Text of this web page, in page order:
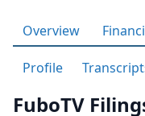
Overview
Profile
FuboTV